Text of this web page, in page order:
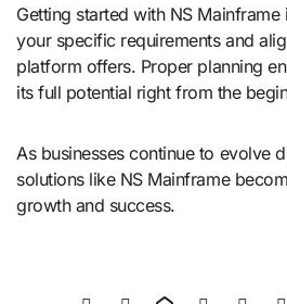
Getting started with NS
your specific requirements and
platform offers. Proper planning
its full potential right from the
As businesses continue to evolve
solutions like NS Mainframe
growth and success.